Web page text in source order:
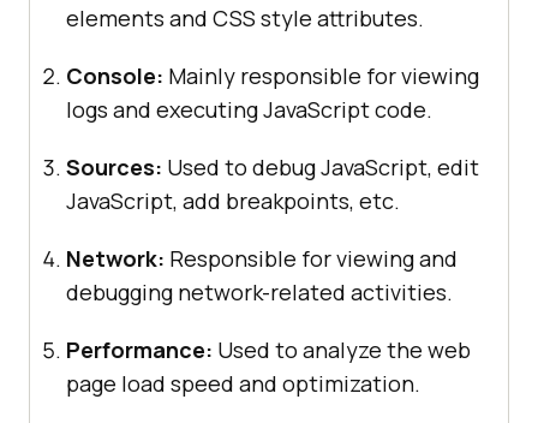
elements and CSS style attributes.
Console: Mainly responsible for viewing
logs and executing JavaScript code.
Sources: Used to debug JavaScript, edit
JavaScript, add breakpoints, etc.
Network: Responsible for viewing and
debugging network-related activities.
Performance: Used to analyze the web
page load speed and optimization.